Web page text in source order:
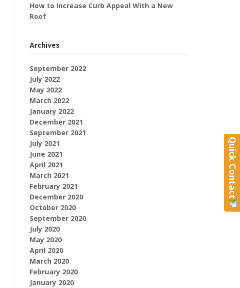
How to Increase Curb Appeal With a New
Roof
Archives
September 2022
July 2022
May 2022
March 2022
January 2022
December 2021
September 2021
July 2021
June 2021
April 2021
March 2021
February 2021
December 2020
October 2020
September 2020
July 2020
May 2020
April 2020
March 2020
February 2020
January 2020
Quick Contact